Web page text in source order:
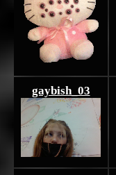
gaybish_03